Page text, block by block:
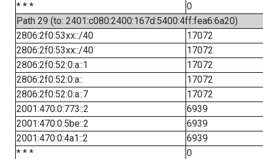
* * *
0
Path 29 (to: 2401:c080:2400:167d:5400:4ff:fea6:6a20)
2806:2f0:53xx::/40
17072
2806:2f0:53xx::/40
17072
2806:2f0:52:0:a::1
17072
2806:2f0:52:0:a::
17072
2806:2f0:52:0:a::7
17072
2001:470:0:773::2
6939
2001:470:0:5be::2
6939
2001:470:0:4a1::2
6939
* * *
0